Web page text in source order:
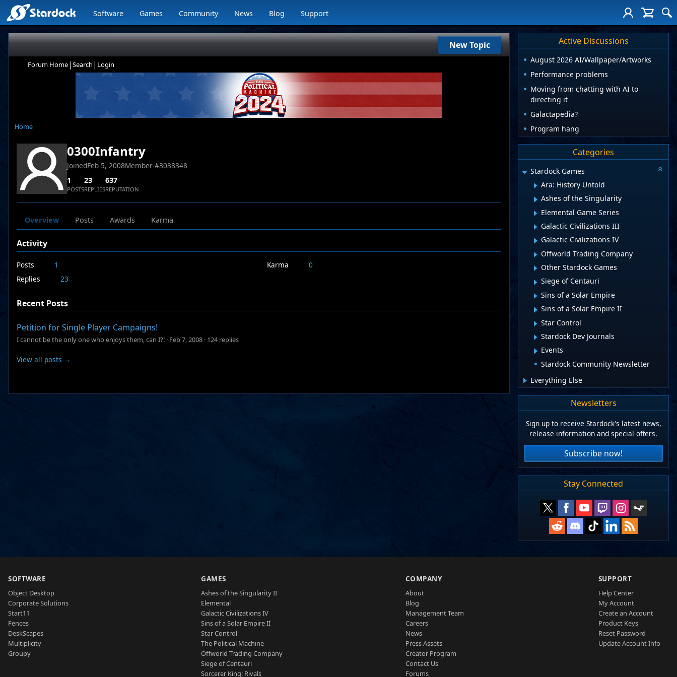
Software Games Community News Blog Support
New Topic
Forum Home| Search | Login
Home
0300Infantry
JoinedFeb 5, 2008Member #3038348
1
POSTS
23
REPLIES
637
REPUTATION
Overview Posts Awards Karma
Activity
Posts
1
Replies
23
Karma 0
Recent Posts
Petition for Single Player Campaigns!
I cannot be the only one who enjoys them, can I?! · Feb 7, 2008 · 124 replies
View all posts →
Active Discussions
August 2026 AI/Wallpaper/Artworks
Performance problems
Moving from chatting with AI to
directing it
Galactapedia?
Program hang
Categories
Stardock Games
Ara: History Untold
Ashes of the Singularity
Elemental Game Series
Galactic Civilizations III
Galactic Civilizations IV
Offworld Trading Company
Other Stardock Games
Siege of Centauri
Sins of a Solar Empire
Sins of a Solar Empire II
Star Control
Stardock Dev Journals
Events
Stardock Community Newsletter
Everything Else
Newsletters
Sign up to receive Stardock's latest news,
release information and special offers.
Subscribe now!
Stay Connected
SOFTWARE
Object Desktop
Corporate Solutions
Start11
Fences
DeskScapes
Multiplicity
Groupy
GAMES
Ashes of the Singularity II
Elemental
Galactic Civilizations IV
Sins of a Solar Empire II
Star Control
The Political Machine
Offworld Trading Company
Siege of Centauri
Sorcerer King: Rivals
COMPANY
About
Blog
Management Team
Careers
News
Press Assets
Creator Program
Contact Us
Forums
SUPPORT
Help Center
My Account
Create an Account
Product Keys
Reset Password
Update Account Info